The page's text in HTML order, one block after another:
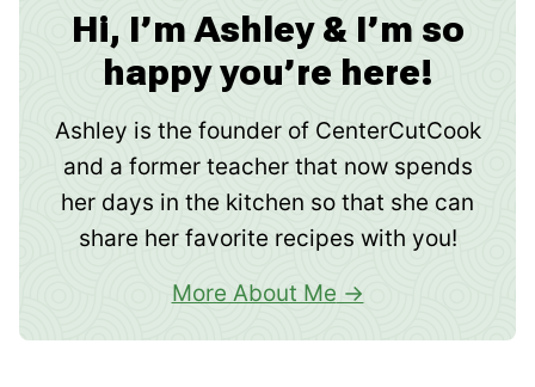
Hi, I’m Ashley & I’m so
happy you’re here!
Ashley is the founder of CenterCutCook
and a former teacher that now spends
her days in the kitchen so that she can
share her favorite recipes with you!
More About Me